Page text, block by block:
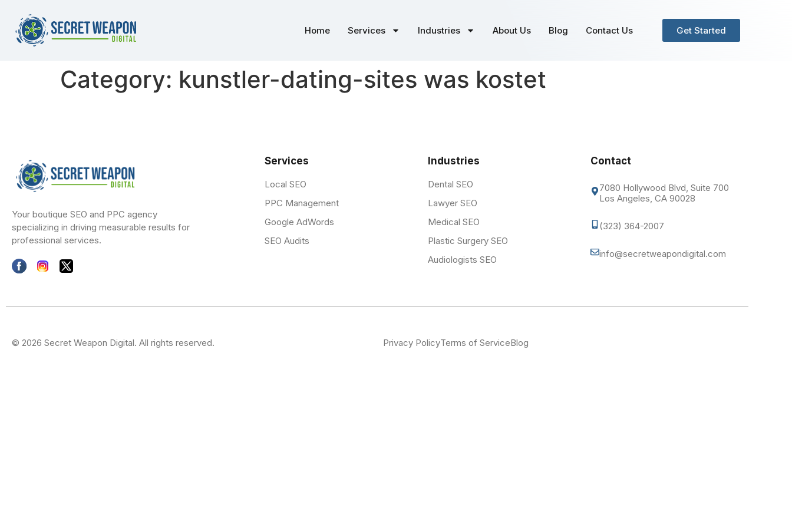
Home Services Industries About Us Blog Contact Us Get Started
Category: kunstler-dating-sites was kostet
Your boutique SEO and PPC agency
specializing in driving measurable results for
professional services.
Services
Local SEO
PPC Management
Google AdWords
SEO Audits
Industries
Dental SEO
Lawyer SEO
Medical SEO
Plastic Surgery SEO
Audiologists SEO
Contact
7080 Hollywood Blvd, Suite 700
Los Angeles, CA 90028
(323) 364-2007
info@secretweapondigital.com
© 2026 Secret Weapon Digital. All rights reserved. Privacy PolicyTerms of ServiceBlog